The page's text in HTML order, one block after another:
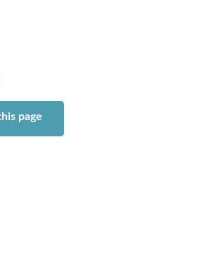
page